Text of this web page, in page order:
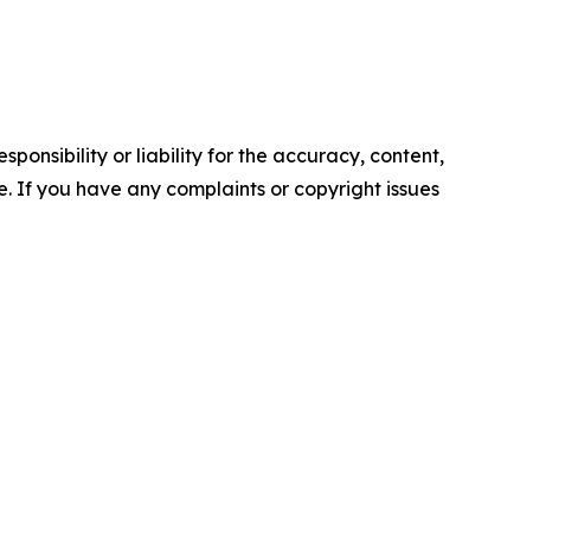
or liability for the accuracy, content,
If you have any complaints or copyright issues